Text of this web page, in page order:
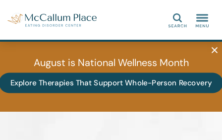
Search
August is National Wellness Month
Explore Therapies That Support Whole-Person Recovery